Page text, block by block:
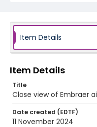
Item Details
Item Details
Title
Close view of Embraer
Date created (EDTF)
11 November 2024